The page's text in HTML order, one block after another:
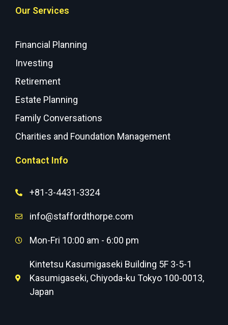
Our Services
Financial Planning
Investing
Retirement
Estate Planning
Family Conversations
Charities and Foundation Management
Contact Info
+81-3-4431-3324
info@staffordthorpe.com
Mon-Fri 10:00 am - 6:00 pm
Kintetsu Kasumigaseki Building 5F 3-5-1
Kasumigaseki, Chiyoda-ku Tokyo 100-0013,
Japan